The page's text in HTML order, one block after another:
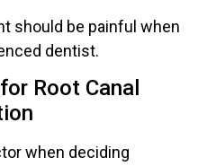
should be painful when
dentist.
Root Canal
when deciding